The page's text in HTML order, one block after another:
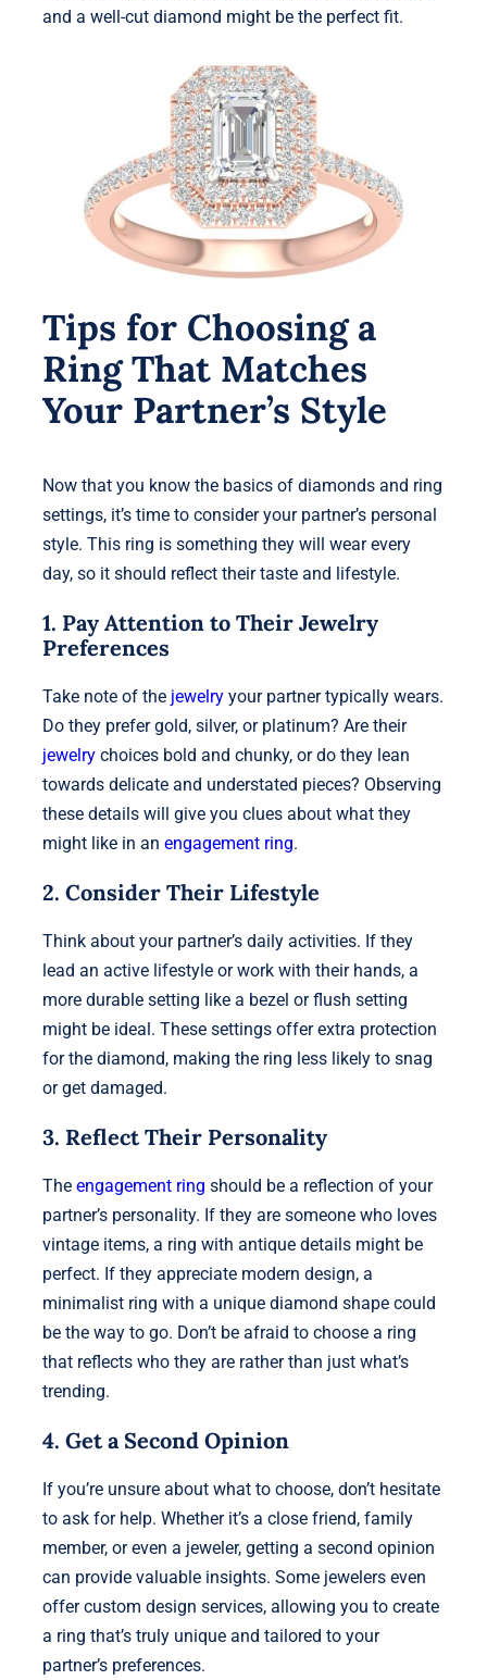
and a well-cut diamond might be the perfect fit.
Tips for Choosing a
Ring That Matches
Your Partner’s Style
Now that you know the basics of diamonds and ring
settings, it’s time to consider your partner’s personal
style. This ring is something they will wear every
day, so it should reflect their taste and lifestyle.
1. Pay Attention to Their Jewelry
Preferences
Take note of the jewelryyour partner typically wears.
Do they prefer gold, silver, or platinum? Are their
jewelrychoices bold and chunky, or do they lean
towards delicate and understated pieces? Observing
these details will give you clues about what they
might like in an engagement ring.
2. Consider Their Lifestyle
Think about your partner’s daily activities. If they
lead an active lifestyle or work with their hands, a
more durable setting like a bezel or flush setting
might be ideal. These settings offer extra protection
for the diamond, making the ring less likely to snag
or get damaged.
3. Reflect Their Personality
The engagement ring should be a reflection of your
partner’s personality. If they are someone who loves
vintage items, a ring with antique details might be
perfect. If they appreciate modern design, a
minimalist ring with a unique diamond shape could
be the way to go. Don’t be afraid to choose a ring
that reflects who they are rather than just what’s
trending.
4. Get a Second Opinion
If you’re unsure about what to choose, don’t hesitate
to ask for help. Whether it’s a close friend, family
member, or even a jeweler, getting a second opinion
can provide valuable insights. Some jewelers even
offer custom design services, allowing you to create
a ring that’s truly unique and tailored to your
partner’s preferences.